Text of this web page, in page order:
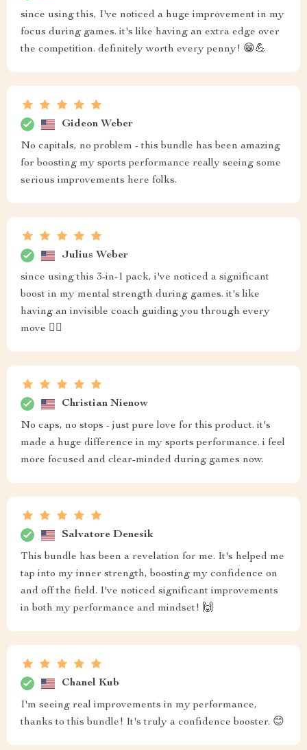
since using this, I've noticed a huge improvement in my
focus during games. it's like having an extra edge over
the competition. definitely worth every penny! 😁💪
Gideon Weber
No capitals, no problem - this bundle has been amazing
for boosting my sports performance really seeing some
serious improvements here folks.
Julius Weber
since using this 3-in-1 pack, i've noticed a significant
boost in my mental strength during games. it's like
having an invisible coach guiding you through every
move 🏋️‍♂️
Christian Nienow
No caps, no stops - just pure love for this product. it's
made a huge difference in my sports performance. i feel
more focused and clear-minded during games now.
Salvatore Denesik
This bundle has been a revelation for me. It's helped me
tap into my inner strength, boosting my confidence on
and off the field. I've noticed significant improvements
in both my performance and mindset! 🙌
Chanel Kub
I'm seeing real improvements in my performance,
thanks to this bundle! It's truly a confidence booster. 😊